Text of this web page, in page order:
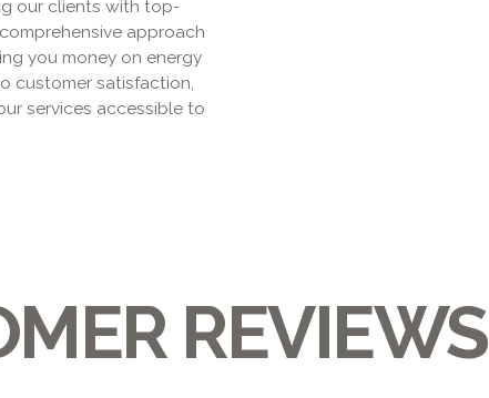
our clients with top-
comprehensive approach
you money on energy
customer satisfaction,
services accessible to
REVIEWS